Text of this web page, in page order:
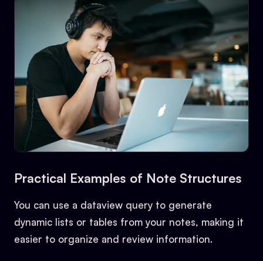
Practical Examples of Note Structures
You can use a dataview query to generate
dynamic lists or tables from your notes, making it
easier to organize and review information.